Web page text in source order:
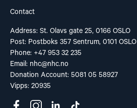
Contact
Address: St. Olavs gate 25, 0166 OSLO
Post: Postboks 357 Sentrum, 0101 OSLO
Phone: +47 953 32 235
Email: nhc@nhc.no
Donation Account: 5081 05 58927
Vipps: 20935